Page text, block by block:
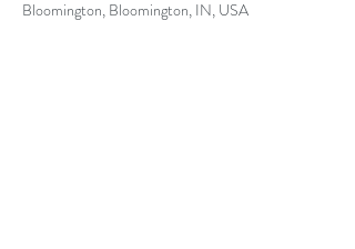
Bloomington, Bloomington, IN, USA